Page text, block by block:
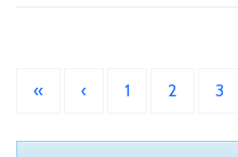
« ‹ 1 2 3